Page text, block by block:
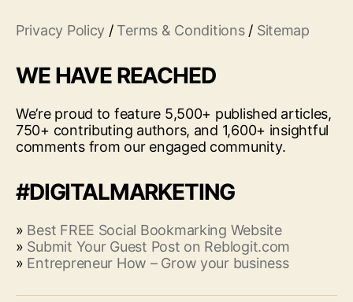
Privacy Policy / Terms & Conditions/ Sitemap
WE HAVE REACHED
We’re proud to feature 5,500+ published articles,
750+ contributing authors, and 1,600+ insightful
comments from our engaged community.
#DIGITALMARKETING
» Best FREE Social Bookmarking Website
» Submit Your Guest Post on Reblogit.com
» Entrepreneur How – Grow your business